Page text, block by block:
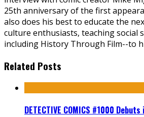
25th anniversary of the first
also does his best to educate the
culture enthusiasts, teaching social
including History Through Film--to
Related Posts
DETECTIVE COMICS #1000